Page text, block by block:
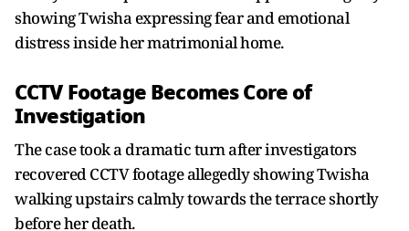
showing Twisha expressing fear and emotional
distress inside her matrimonial home.
CCTV Footage Becomes Core of
Investigation
The case took a dramatic turn after investigators
recovered CCTV footage allegedly showing Twisha
walking upstairs calmly towards the terrace shortly
before her death.